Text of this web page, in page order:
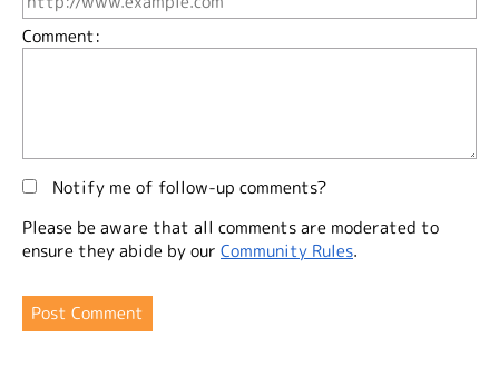
Comment:
Notify me of follow-up comments?
Please be aware that all comments are moderated to
ensure they abide by our Community Rules.